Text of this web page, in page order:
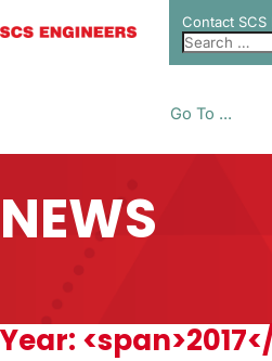
Contact SCS
Go To ...
NEWS
Year: